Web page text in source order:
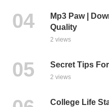
Mp3 Paw |
Quality
2 views
Secret Tips
2 views
College Life